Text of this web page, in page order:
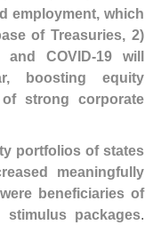
employment, which
of Treasuries, 2)
COVID-19 will
boosting equity
strong corporate
portfolios of states
meaningfully
beneficiaries of
packages.